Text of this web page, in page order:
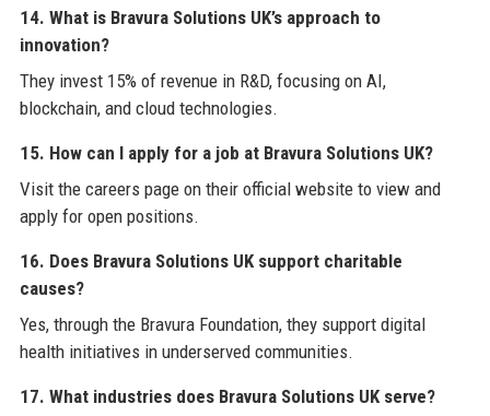
14. What is Bravura Solutions UK’s approach to
innovation?
They invest 15% of revenue in R&D, focusing on AI,
blockchain, and cloud technologies.
15. How can I apply for a job at Bravura Solutions UK?
Visit the careers page on their official website to view and
apply for open positions.
16. Does Bravura Solutions UK support charitable
causes?
Yes, through the Bravura Foundation, they support digital
health initiatives in underserved communities.
17. What industries does Bravura Solutions UK serve?